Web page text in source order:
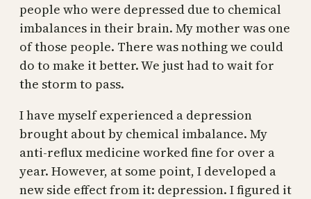
people who were depressed due to chemical
imbalances in their brain. My mother was one
of those people. There was nothing we could
do to make it better. We just had to wait for
the storm to pass.
I have myself experienced a depression
brought about by chemical imbalance. My
anti-reflux medicine worked fine for over a
year. However, at some point, I developed a
new side effect from it: depression. I figured it